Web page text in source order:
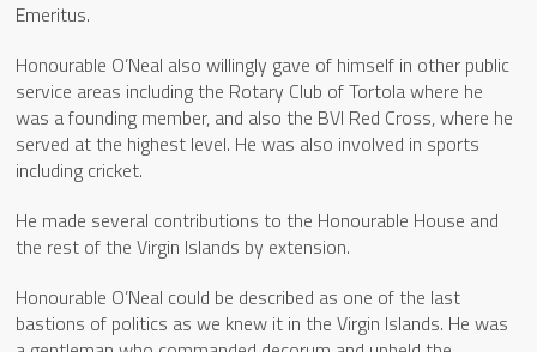
Emeritus.
Honourable O’Neal also willingly gave of himself in other public
service areas including the Rotary Club of Tortola where he
was a founding member, and also the BVI Red Cross, where he
served at the highest level. He was also involved in sports
including cricket.
He made several contributions to the Honourable House and
the rest of the Virgin Islands by extension.
Honourable O’Neal could be described as one of the last
bastions of politics as we knew it in the Virgin Islands. He was